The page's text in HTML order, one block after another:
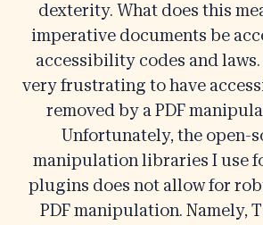
dexterity. What does this
imperative documents be
accessibility codes and
very frustrating to have
removed by a PDF
Unfortunately, the open-
manipulation libraries I use
plugins does not allow for
PDF manipulation. Namely,